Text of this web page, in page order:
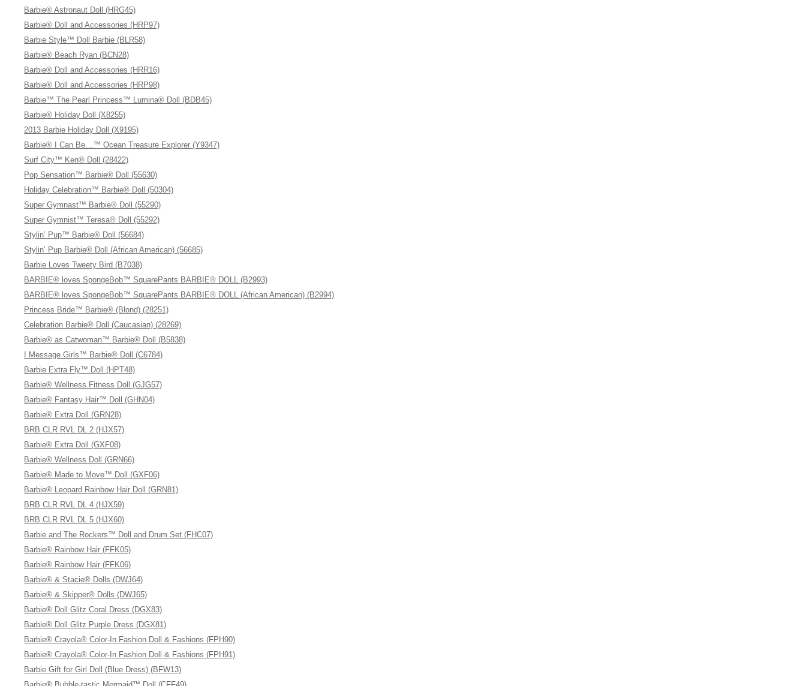
Barbie® Astronaut Doll (HRG45)
Barbie® Doll and Accessories (HRP97)
Barbie Style™ Doll Barbie (BLR58)
Barbie® Beach Ryan (BCN28)
Barbie® Doll and Accessories (HRR16)
Barbie® Doll and Accessories (HRP98)
Barbie™ The Pearl Princess™ Lumina® Doll (BDB45)
Barbie® Holiday Doll (X8255)
2013 Barbie Holiday Doll (X9195)
Barbie® I Can Be…™ Ocean Treasure Explorer (Y9347)
Surf City™ Ken® Doll (28422)
Pop Sensation™ Barbie® Doll (55630)
Holiday Celebration™ Barbie® Doll (50304)
Super Gymnast™ Barbie® Doll (55290)
Super Gymnist™ Teresa® Doll (55292)
Stylin’ Pup™ Barbie® Doll (56684)
Stylin’ Pup Barbie® Doll (African American) (56685)
Barbie Loves Tweety Bird (B7038)
BARBIE® loves SpongeBob™ SquarePants BARBIE® DOLL (B2993)
BARBIE® loves SpongeBob™ SquarePants BARBIE® DOLL (African American) (B2994)
Princess Bride™ Barbie® (Blond) (28251)
Celebration Barbie® Doll (Caucasian) (28269)
Barbie® as Catwoman™ Barbie® Doll (B5838)
I Message Girls™ Barbie® Doll (C6784)
Barbie Extra Fly™ Doll (HPT48)
Barbie® Wellness Fitness Doll (GJG57)
Barbie® Fantasy Hair™ Doll (GHN04)
Barbie® Extra Doll (GRN28)
BRB CLR RVL DL 2 (HJX57)
Barbie® Extra Doll (GXF08)
Barbie® Wellness Doll (GRN66)
Barbie® Made to Move™ Doll (GXF06)
Barbie® Leopard Rainbow Hair Doll (GRN81)
BRB CLR RVL DL 4 (HJX59)
BRB CLR RVL DL 5 (HJX60)
Barbie and The Rockers™ Doll and Drum Set (FHC07)
Barbie® Rainbow Hair (FFK05)
Barbie® Rainbow Hair (FFK06)
Barbie® & Stacie® Dolls (DWJ64)
Barbie® & Skipper® Dolls (DWJ65)
Barbie® Doll Glitz Coral Dress (DGX83)
Barbie® Doll Glitz Purple Dress (DGX81)
Barbie® Crayola® Color-In Fashion Doll & Fashions (FPH90)
Barbie® Crayola® Color-In Fashion Doll & Fashions (FPH91)
Barbie Gift for Girl Doll (Blue Dress) (BFW13)